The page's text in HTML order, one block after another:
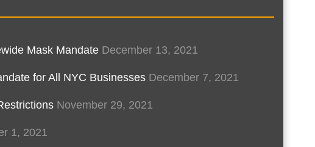
Mask Mandate December 13, 2021
for All NYC Businesses December 7, 2021
November 29, 2021
1, 2021